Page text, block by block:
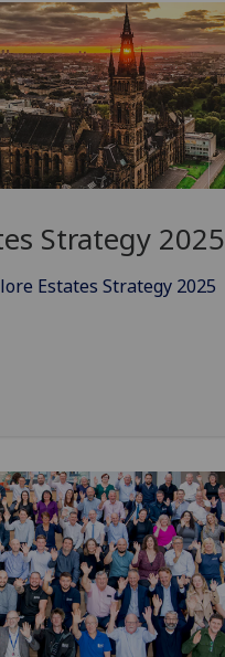
Strategy 2025
Estates Strategy 2025